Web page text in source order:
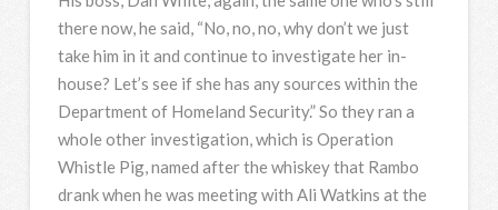
there now, he said, “No, no, no, why don’t we just
take him in it and continue to investigate her in-
house? Let’s see if she has any sources within the
Department of Homeland Security.” So they ran a
whole other investigation, which is Operation
Whistle Pig, named after the whiskey that Rambo
drank when he was meeting with Ali Watkins at the